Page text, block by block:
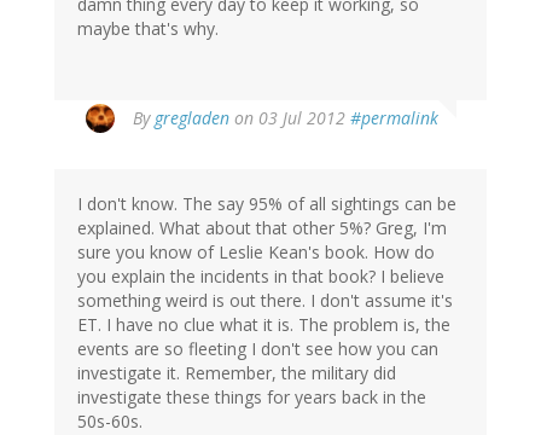
damn thing every day to keep it working, so
maybe that's why.
By gregladen on 03 Jul 2012 #permalink
I don't know. The say 95% of all sightings can be
explained. What about that other 5%? Greg, I'm
sure you know of Leslie Kean's book. How do
you explain the incidents in that book? I believe
something weird is out there. I don't assume it's
ET. I have no clue what it is. The problem is, the
events are so fleeting I don't see how you can
investigate it. Remember, the military did
investigate these things for years back in the
50s-60s.